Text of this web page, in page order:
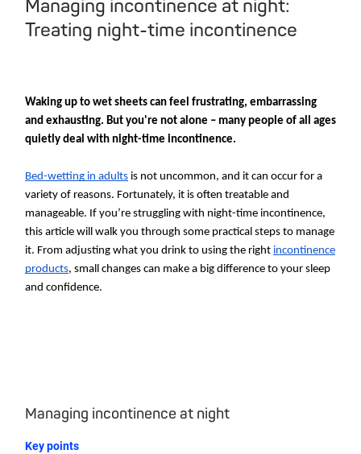
Managing incontinence at night:
Treating night-time incontinence
Waking up to wet sheets can feel frustrating, embarrassing
and exhausting. But you're not alone – many people of all ages
quietly deal with night-time incontinence.
Bed-wetting in adults is not uncommon, and it can occur for a
variety of reasons. Fortunately, it is often treatable and
manageable. If you’re struggling with night-time incontinence,
this article will walk you through some practical steps to manage
it. From adjusting what you drink to using the right incontinence
products, small changes can make a big difference to your sleep
and confidence.
Managing incontinence at night
Key points